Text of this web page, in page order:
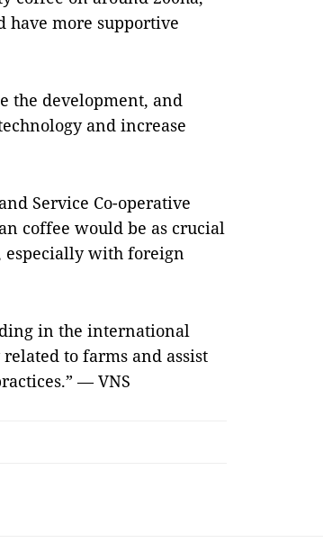
have more supportive
the development, and
and increase
Service Co-operative
coffee would be as crucial
especially with foreign
in the international
to farms and assist
— VNS